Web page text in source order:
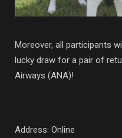
Moreover, all participants
lucky draw for a pair of
Airways (ANA)!
Address: Online